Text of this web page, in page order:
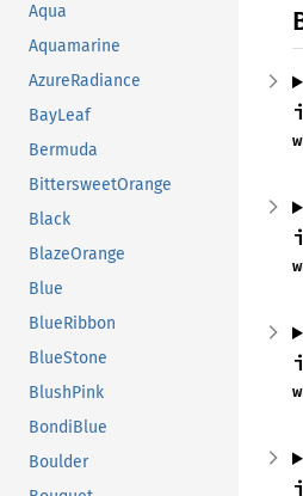
Aqua
Aquamarine
AzureRadiance
BayLeaf
Bermuda
BittersweetOrange
Black
BlazeOrange
Blue
BlueRibbon
BlueStone
BlushPink
BondiBlue
Boulder